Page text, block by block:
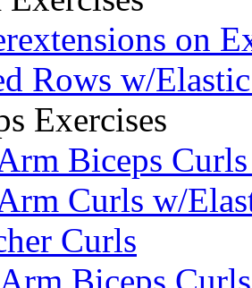
on
Rows w/
Exercises
Biceps
Curls w/
Curls